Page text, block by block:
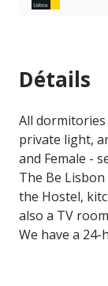
Détails
All dormitories
private light,
and Female -
The Be
the Hostel,
also a TV
We have a